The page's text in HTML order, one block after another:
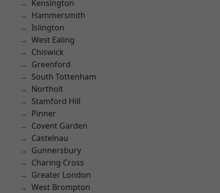
Kensington
Hammersmith
Islington
West Ealing
Chiswick
Greenford
South Tottenham
Northolt
Stamford Hill
Pinner
Covent Garden
Castelnau
Gunnersbury
Charing Cross
Greater London
West Brompton